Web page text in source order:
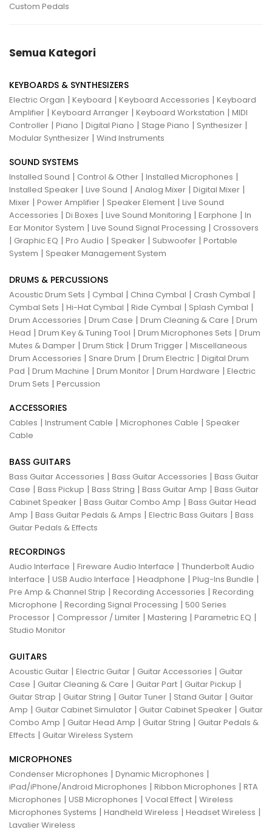
Custom Pedals
Semua Kategori
KEYBOARDS & SYNTHESIZERS
Electric Organ | Keyboard | Keyboard Accessories | Keyboard
Amplifier | Keyboard Arranger | Keyboard Workstation | MIDI
Controller | Piano | Digital Piano | Stage Piano | Synthesizer |
Modular Synthesizer | Wind Instruments
SOUND SYSTEMS
Installed Sound | Control & Other | Installed Microphones |
Installed Speaker | Live Sound | Analog Mixer | Digital Mixer |
Mixer | Power Amplifier | Speaker Element | Live Sound
Accessories | Di Boxes | Live Sound Monitoring | Earphone | In
Ear Monitor System | Live Sound Signal Processing | Crossovers
| Graphic EQ | Pro Audio | Speaker | Subwoofer | Portable
System | Speaker Management System
DRUMS & PERCUSSIONS
Acoustic Drum Sets | Cymbal | China Cymbal | Crash Cymbal |
Cymbal Sets | Hi-Hat Cymbal | Ride Cymbal | Splash Cymbal |
Drum Accessories | Drum Case | Drum Cleaning & Care | Drum
Head | Drum Key & Tuning Tool | Drum Microphones Sets | Drum
Mutes & Damper | Drum Stick | Drum Trigger | Miscellaneous
Drum Accessories | Snare Drum | Drum Electric | Digital Drum
Pad | Drum Machine | Drum Monitor | Drum Hardware | Electric
Drum Sets | Percussion
ACCESSORIES
Cables | Instrument Cable | Microphones Cable | Speaker
Cable
BASS GUITARS
Bass Guitar Accessories | Bass Guitar Accessories | Bass Guitar
Case | Bass Pickup | Bass String | Bass Guitar Amp | Bass Guitar
Cabinet Speaker | Bass Guitar Combo Amp | Bass Guitar Head
Amp | Bass Guitar Pedals & Amps | Electric Bass Guitars | Bass
Guitar Pedals & Effects
RECORDINGS
Audio Interface | Fireware Audio Interface | Thunderbolt Audio
Interface | USB Audio Interface | Headphone | Plug-Ins Bundle |
Pre Amp & Channel Strip | Recording Accessories | Recording
Microphone | Recording Signal Processing | 500 Series
Processor | Compressor / Limiter | Mastering | Parametric EQ |
Studio Monitor
GUITARS
Acoustic Guitar | Electric Guitar | Guitar Accessories | Guitar
Case | Guitar Cleaning & Care | Guitar Part | Guitar Pickup |
Guitar Strap | Guitar String | Guitar Tuner | Stand Guitar | Guitar
Amp | Guitar Cabinet Simulator | Guitar Cabinet Speaker | Guitar
Combo Amp | Guitar Head Amp | Guitar String | Guitar Pedals &
Effects | Guitar Wireless System
MICROPHONES
Condenser Microphones | Dynamic Microphones |
iPad/iPhone/Android Microphones | Ribbon Microphones | RTA
Microphones | USB Microphones | Vocal Effect | Wireless
Microphones Systems | Handheld Wireless | Headset Wireless |
Lavalier Wireless